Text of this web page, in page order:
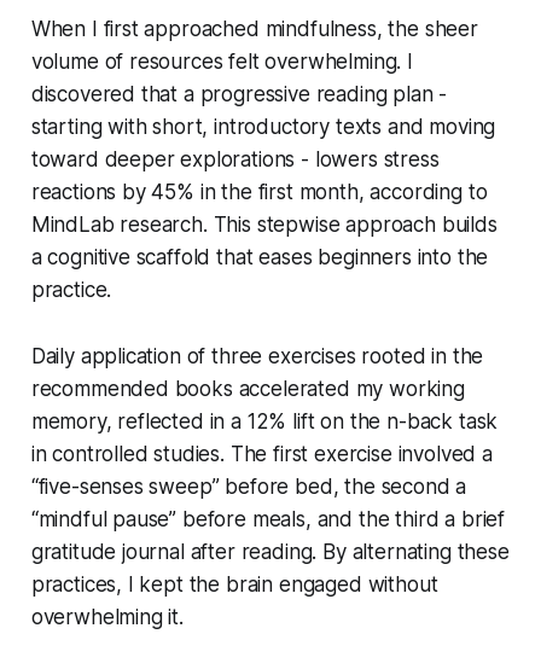
When I first approached mindfulness, the sheer
volume of resources felt overwhelming. I
discovered that a progressive reading plan -
starting with short, introductory texts and moving
toward deeper explorations - lowers stress
reactions by 45% in the first month, according to
MindLab research. This stepwise approach builds
a cognitive scaffold that eases beginners into the
practice.
Daily application of three exercises rooted in the
recommended books accelerated my working
memory, reflected in a 12% lift on the n-back task
in controlled studies. The first exercise involved a
“five-senses sweep” before bed, the second a
“mindful pause” before meals, and the third a brief
gratitude journal after reading. By alternating these
practices, I kept the brain engaged without
overwhelming it.